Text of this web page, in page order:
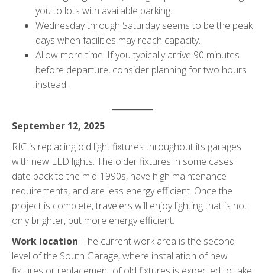
you to lots with available parking.
Wednesday through Saturday seems to be the peak
days when facilities may reach capacity.
Allow more time. If you typically arrive 90 minutes
before departure, consider planning for two hours
instead.
September 12, 2025
RIC is replacing old light fixtures throughout its garages
with new LED lights. The older fixtures in some cases
date back to the mid-1990s, have high maintenance
requirements, and are less energy efficient. Once the
project is complete, travelers will enjoy lighting that is not
only brighter, but more energy efficient.
Work location: The current work area is the second
level of the South Garage, where installation of new